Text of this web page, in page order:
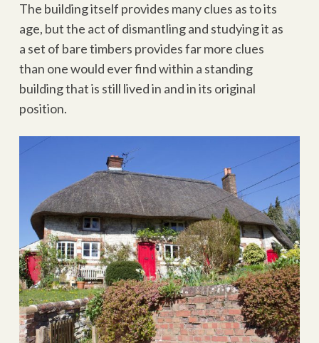
The building itself provides many clues as to its
age, but the act of dismantling and studying it as
a set of bare timbers provides far more clues
than one would ever find within a standing
building that is still lived in and in its original
position.